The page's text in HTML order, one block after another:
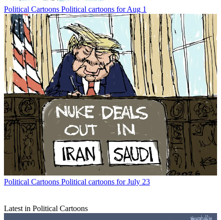
Political Cartoons Political cartoons for Aug 1
Political Cartoons Political cartoons for July 23
Latest in Political Cartoons